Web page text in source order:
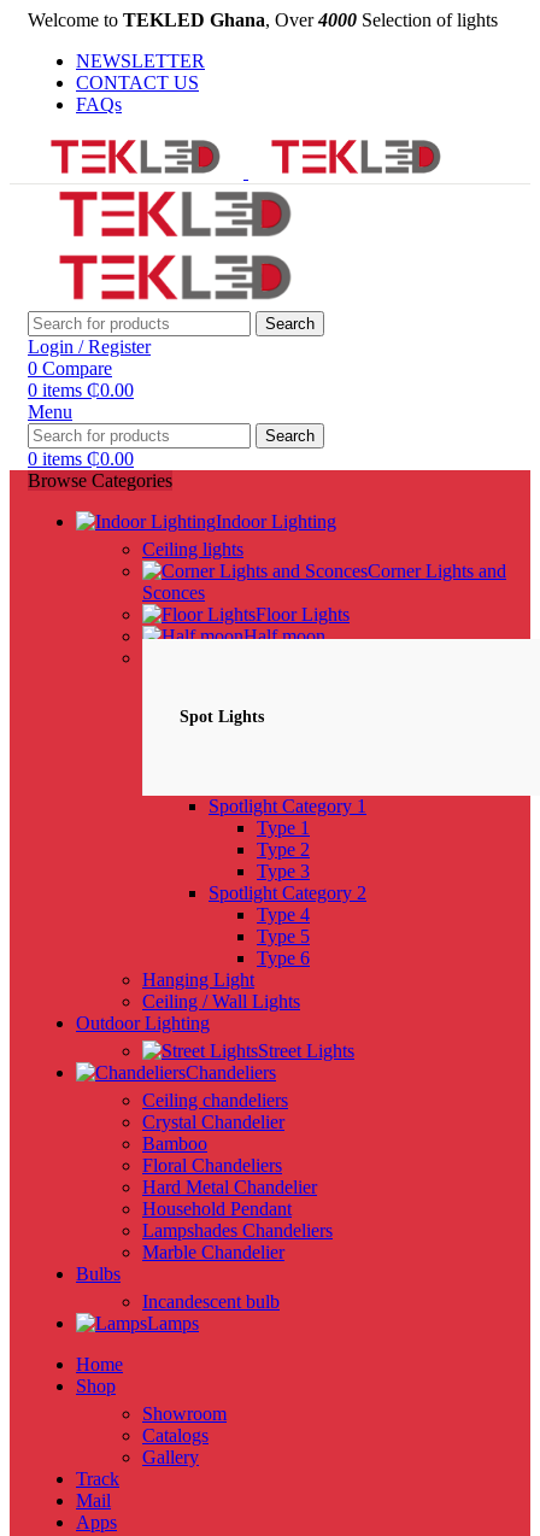
Welcome to TEKLED Ghana, Over4000 Selection of lights
NEWSLETTER
CONTACT US
FAQs
Search
Login / Register
0 Compare
0 items ₵0.00
Menu
Search
0 items ₵0.00
Browse Categories
Indoor Lighting
Ceiling lights
Corner Lights and
Sconces
Floor Lights
Half moon
Spot Lights
Spotlight Category 1
Type 1
Type 2
Type 3
Spotlight Category 2
Type 4
Type 5
Type 6
Hanging Light
Ceiling / Wall Lights
Outdoor Lighting
Street Lights
Chandeliers
Ceiling chandeliers
Crystal Chandelier
Bamboo
Floral Chandeliers
Hard Metal Chandelier
Household Pendant
Lampshades Chandeliers
Marble Chandelier
Bulbs
Incandescent bulb
Lamps
Home
Shop
Showroom
Catalogs
Gallery
Track
Mail
Apps